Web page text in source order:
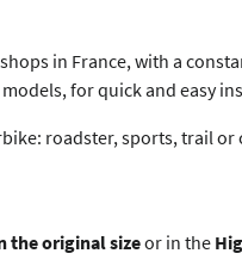
in France, with a
for quick and easy
roadster, sports, trail
the original sizeor in the